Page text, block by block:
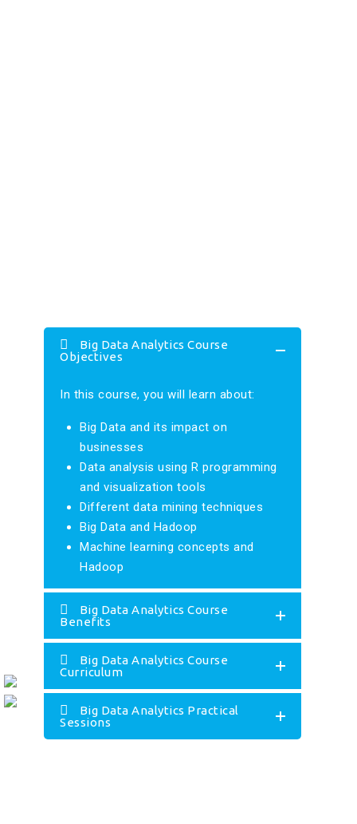
Big Data Analytics Course
Objectives
In this course, you will learn about:
Big Data and its impact on
businesses
Data analysis using R programming
and visualization tools
Different data mining techniques
Big Data and Hadoop
Machine learning concepts and
Hadoop
Big Data Analytics Course
Benefits
Big Data Analytics Course
Curriculum
Big Data Analytics Practical
Sessions